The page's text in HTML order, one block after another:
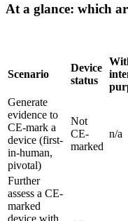
At a glance: which
Scenario
Device
status
Generate
evidence to
CE-mark a
device (first-
in-human,
pivotal)
Not
CE-
marked
n/a
Further
assess a CE-
marked